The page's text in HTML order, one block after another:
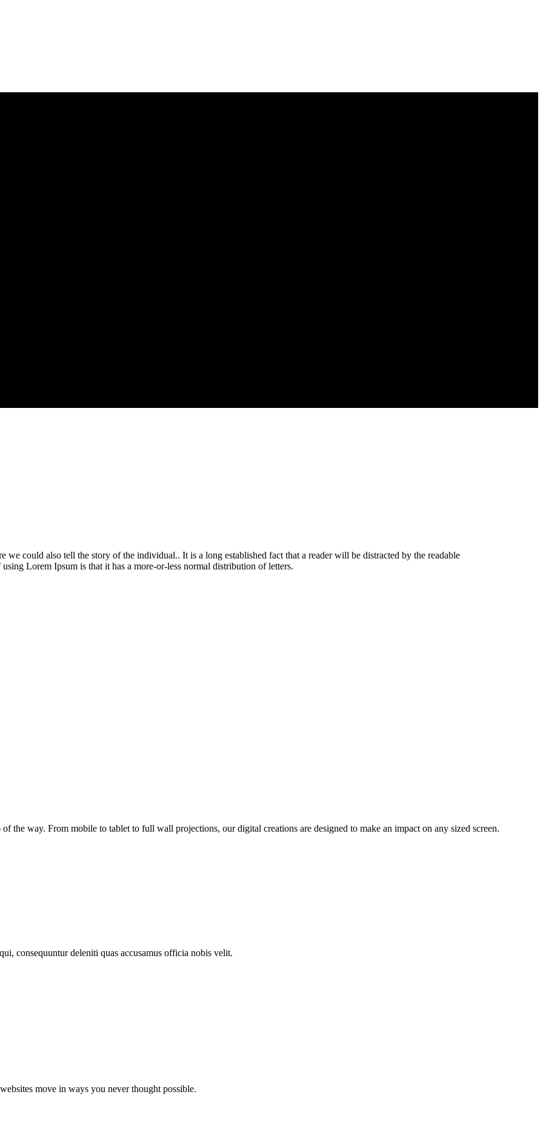
we could also tell the story of the individual.. It is a long established fact that a reader will be distracted by the readable
Lorem Ipsum is that it has a more-or-less normal distribution of letters.
the way. From mobile to tablet to full wall projections, our digital creations are designed to make an impact on any sized screen.
consequuntur deleniti quas accusamus officia nobis velit.
move in ways you never thought possible.